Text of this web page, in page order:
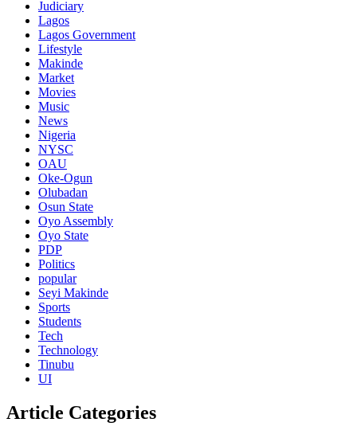
Judiciary
Lagos
Lagos Government
Lifestyle
Makinde
Market
Movies
Music
News
Nigeria
NYSC
OAU
Oke-Ogun
Olubadan
Osun State
Oyo Assembly
Oyo State
PDP
Politics
popular
Seyi Makinde
Sports
Students
Tech
Technology
Tinubu
UI
Article Categories